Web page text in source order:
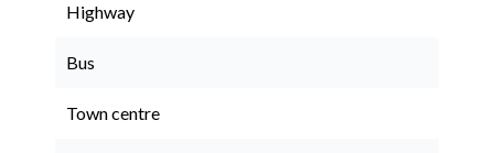
Highway
Bus
Town centre